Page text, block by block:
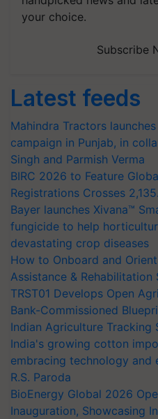
your choice.
Subscribe
Latest feeds
Mahindra Tractors
campaign in Punjab, in
Singh and Parmish Verma
BIRC 2026 to Feature
Registrations Crosses 2,135.
Bayer launches Xivana™
fungicide to help
devastating crop diseases
How to Onboard and
Assistance & Rehabilitation
TRST01 Develops Open
Bank-Commissioned
Indian Agriculture Tracking
India's growing cotton
embracing technology and
R.S. Paroda
BioEnergy Global 2026
Inauguration, Showcasing